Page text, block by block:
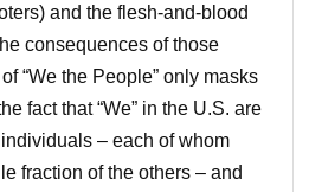
and the flesh-and-blood
consequences of those
“We the People” only masks
fact that “We” in the U.S. are
– each of whom
fraction of the others – and